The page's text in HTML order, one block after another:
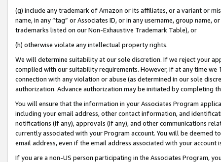
(g) include any trademark of Amazon or its affiliates, or a variant or
name, in any “tag” or Associates ID, or in any username, group
trademarks listed on our Non-Exhaustive Trademark Table), or
(h) otherwise violate any intellectual property rights.
We will determine suitability at our sole discretion. If we reject your
complied with our suitability requirements. However, if at any time
connection with any violation or abuse (as determined in our sole
authorization. Advance authorization may be initiated by completing
You will ensure that the information in your Associates Program
including your email address, other contact information, and
notifications (if any), approvals (if any), and other communications
currently associated with your Program account. You will be deemed
email address, even if the email address associated with your account
If you are a non-US person participating in the Associates Program,